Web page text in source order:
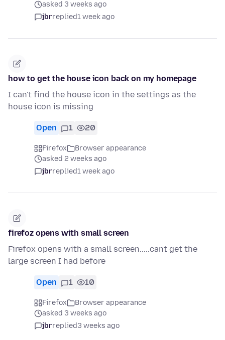
asked 3 weeks ago
jbrreplied1 week ago
how to get the house icon back on my homepage
I can't find the house icon in the settings as the
house icon is missing
Open 1 20
Firefox
Browser appearance
asked 2 weeks ago
jbrreplied1 week ago
firefoz opens with small screen
Firefox opens with a small screen.....cant get the
large screen I had before
Open 1 10
Firefox
Browser appearance
asked 3 weeks ago
jbrreplied3 weeks ago